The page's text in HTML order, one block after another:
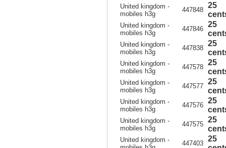
United kingdom -
mobiles h3g
447848
25
United kingdom -
mobiles h3g
447846
25
United kingdom -
mobiles h3g
447838
25
United kingdom -
mobiles h3g
447578
25
United kingdom -
mobiles h3g
447577
25
United kingdom -
mobiles h3g
447576
25
United kingdom -
mobiles h3g
447575
25
United kingdom -
447403
25